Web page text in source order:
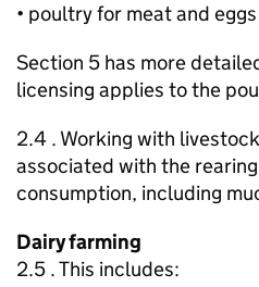
• poultry for meat and eggs
Section 5 has more
licensing applies to the
2.4 . Working with
associated with the
consumption, including
Dairy farming
2.5 . This includes: